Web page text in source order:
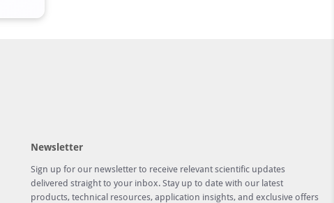
Newsletter
Sign up for our newsletter to receive relevant scientific updates
delivered straight to your inbox. Stay up to date with our latest
products, technical resources, application insights, and exclusive offers